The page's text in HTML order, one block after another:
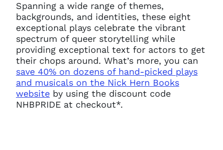
Spanning a wide range of themes,
backgrounds, and identities, these eight
exceptional plays celebrate the vibrant
spectrum of queer storytelling while
providing exceptional text for actors to get
their chops around. What’s more, you can
save 40% on dozens of hand-picked plays
and musicals on the Nick Hern Books
website by using the discount code
NHBPRIDE at checkout*.